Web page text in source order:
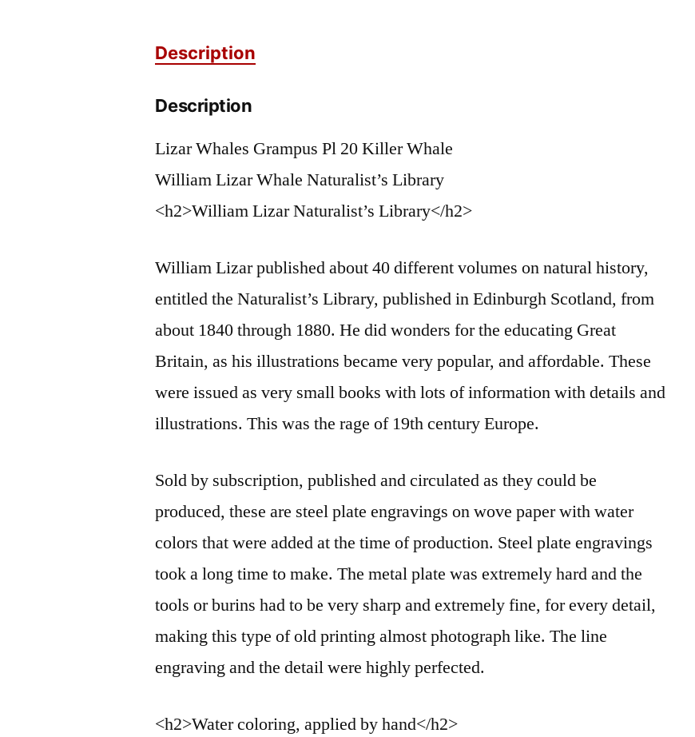
Description
Description
Lizar Whales Grampus Pl 20 Killer Whale
William Lizar Whale Naturalist’s Library
<h2>William Lizar Naturalist’s Library</h2>
William Lizar published about 40 different volumes on natural history,
entitled the Naturalist’s Library, published in Edinburgh Scotland, from
about 1840 through 1880. He did wonders for the educating Great
Britain, as his illustrations became very popular, and affordable. These
were issued as very small books with lots of information with details and
illustrations. This was the rage of 19th century Europe.
Sold by subscription, published and circulated as they could be
produced, these are steel plate engravings on wove paper with water
colors that were added at the time of production. Steel plate engravings
took a long time to make. The metal plate was extremely hard and the
tools or burins had to be very sharp and extremely fine, for every detail,
making this type of old printing almost photograph like. The line
engraving and the detail were highly perfected.
<h2>Water coloring, applied by hand</h2>